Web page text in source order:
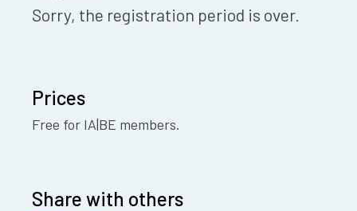
Sorry, the registration period is over.
Prices
Free for IA|BE members.
Share with others